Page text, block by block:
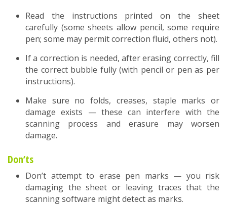
Read the instructions printed on the sheet
carefully (some sheets allow pencil, some require
pen; some may permit correction fluid, others not).
If a correction is needed, after erasing correctly, fill
the correct bubble fully (with pencil or pen as per
instructions).
Make sure no folds, creases, staple marks or
damage exists — these can interfere with the
scanning process and erasure may worsen
damage.
Don’ts
Don’t attempt to erase pen marks — you risk
damaging the sheet or leaving traces that the
scanning software might detect as marks.